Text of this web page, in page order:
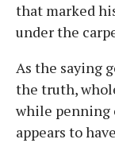
that marked
under the
As the saying
the truth,
while penning
appears to